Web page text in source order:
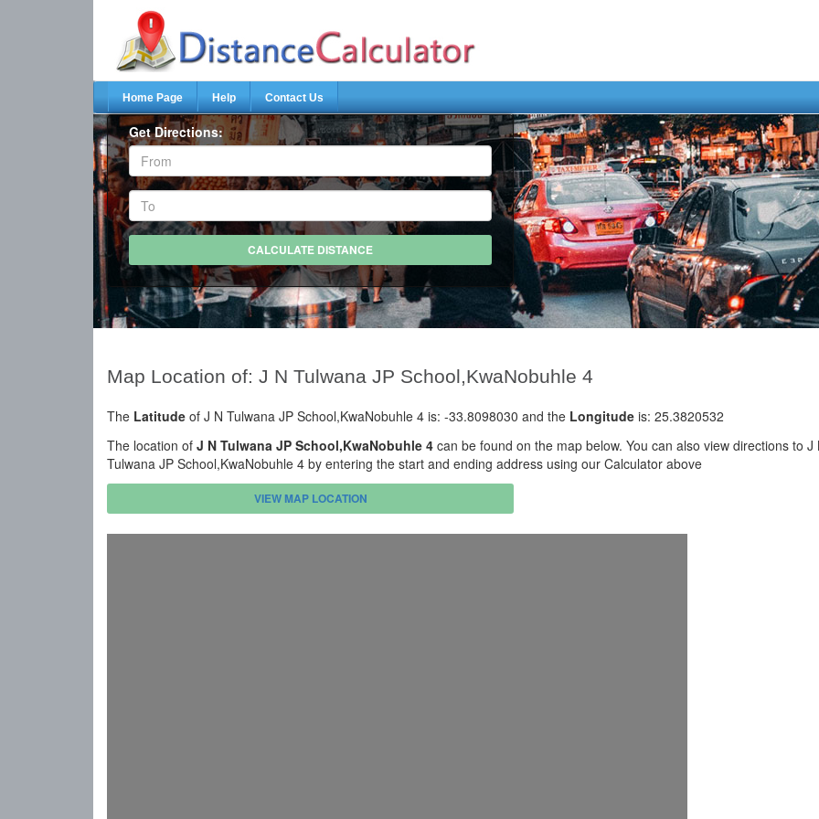
Home Page Help Contact Us
Get Directions:
Map Location of: J N Tulwana JP School,KwaNobuhle 4
The Latitude of J N Tulwana JP School,KwaNobuhle 4 is: -33.8098030 and the Longitude is: 25.3820532
The location of J N Tulwana JP School,KwaNobuhle 4 can be found on the map below. You can also view directions to J
Tulwana JP School,KwaNobuhle 4 by entering the start and ending address using our Calculator above
VIEW MAP LOCATION